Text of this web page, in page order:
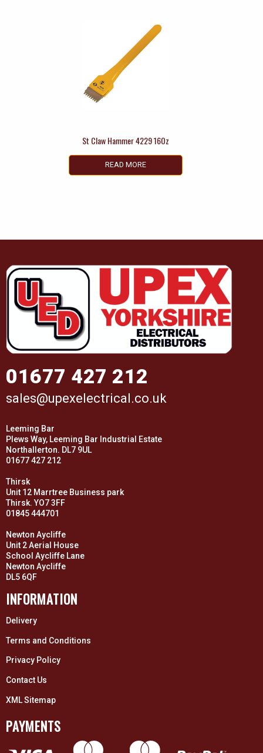
St Claw Hammer 4229 16Oz
READ MORE
01677 427 212
sales@upexelectrical.co.uk
Leeming Bar
Plews Way, Leeming Bar Industrial Estate
Northallerton. DL7 9UL
01677 427 212
Thirsk
Unit 12 Marrtree Business park
Thirsk. YO7 3FF
01845 444701
Newton Aycliffe
Unit 2 Aerial House
School Aycliffe Lane
Newton Aycliffe
DL5 6QF
INFORMATION
Delivery
Terms and Conditions
Privacy Policy
Contact Us
XML Sitemap
PAYMENTS